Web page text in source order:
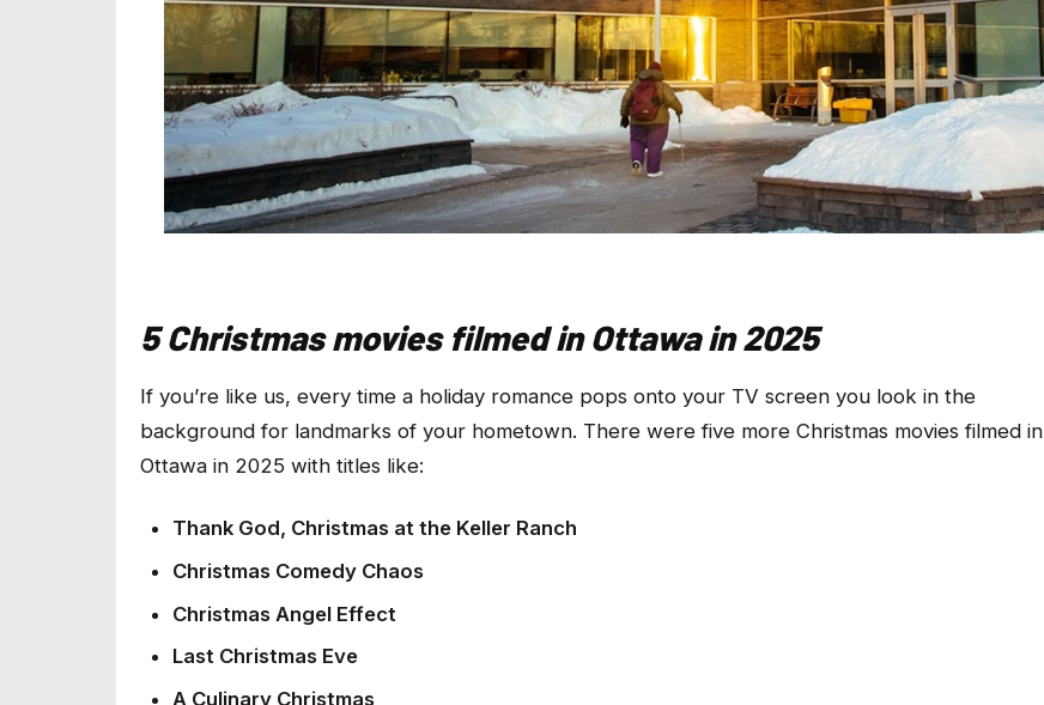
5 Christmas movies filmed in Ottawa in 2025
If you’re like us, every time a holiday romance pops onto your TV screen you look in the
background for landmarks of your hometown. There were five more Christmas movies filmed in
Ottawa in 2025 with titles like:
Thank God, Christmas at the Keller Ranch
Christmas Comedy Chaos
Christmas Angel Effect
Last Christmas Eve
A Culinary Christmas